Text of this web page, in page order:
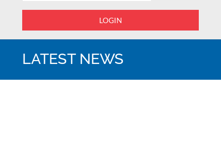
LOGIN
LATEST NEWS